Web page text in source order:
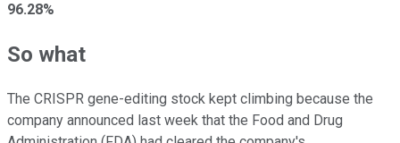
96.28%
So what
The CRISPR gene-editing stock kept climbing because the
company announced last week that the Food and Drug